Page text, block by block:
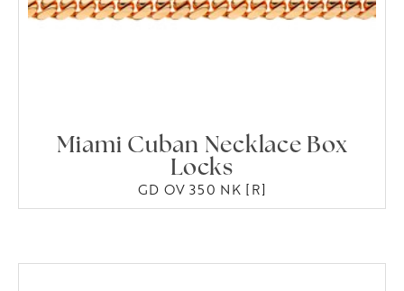
Miami Cuban Necklace Box
Locks
GD OV 350 NK [R]